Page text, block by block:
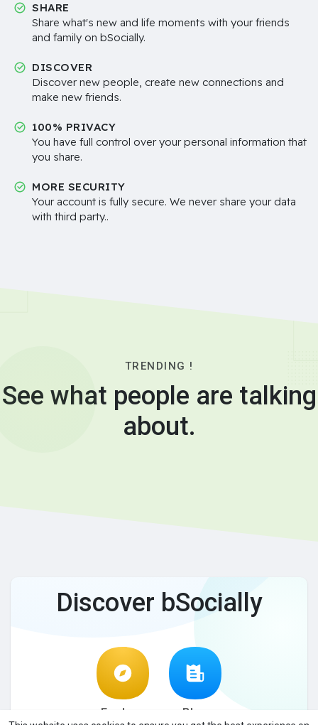
SHARE
Share what's new and life moments with your friends
and family on bSocially.
DISCOVER
Discover new people, create new connections and
make new friends.
100% PRIVACY
You have full control over your personal information that
you share.
MORE SECURITY
Your account is fully secure. We never share your data
with third party..
TRENDING !
See what people are talking
about.
Discover bSocially
Explore Blog